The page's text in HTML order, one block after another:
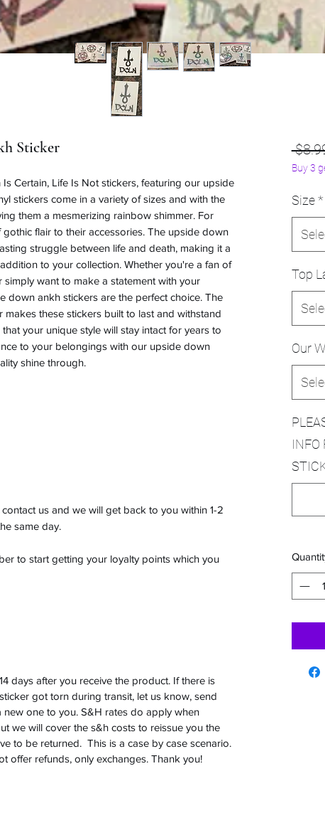
Sticker
Certain, Life Is Not stickers, featuring our upside
stickers come in a variety of sizes and with the
them a mesmerizing rainbow shimmer. For
flair to their accessories. The upside down
struggle between life and death, making it a
to your collection. Whether you're a fan of
want to make a statement with your
down ankh stickers are the perfect choice. The
these stickers built to last and withstand
your unique style will stay intact for years to
to your belongings with our upside down
shine through.
us and we will get back to you within 1-2
same day.
to start getting your loyalty points which you
days after you receive the product. If there is
got torn during transit, let us know, send
one to you. S&H rates do apply when
we will cover the s&h costs to reissue you the
to be returned. This is a case by case scenario.
offer refunds, only exchanges. Thank you!
Buy 3
Size *
Top
Our
INFO